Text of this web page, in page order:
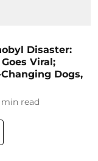
Disaster:
Viral;
Dogs,
min read